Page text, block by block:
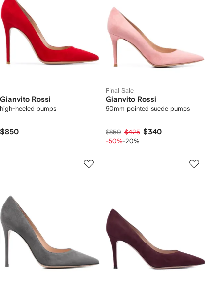
Gianvito Rossi
high-heeled pumps
$850
Final Sale
Gianvito Rossi
90mm pointed suede pumps
$850 $425 $340
-50%-20%